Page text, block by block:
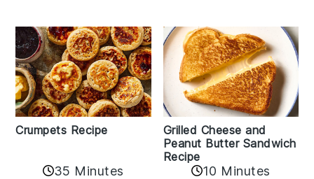
Crumpets Recipe
35 Minutes
Grilled Cheese and
Peanut Butter Sandwich
Recipe
10 Minutes